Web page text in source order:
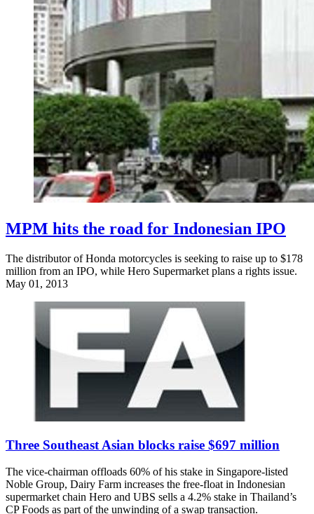
MPM hits the road for Indonesian IPO
The distributor of Honda motorcycles is seeking to raise up to $178
million from an IPO, while Hero Supermarket plans a rights issue.
May 01, 2013
Three Southeast Asian blocks raise $697 million
The vice-chairman offloads 60% of his stake in Singapore-listed
Noble Group, Dairy Farm increases the free-float in Indonesian
supermarket chain Hero and UBS sells a 4.2% stake in Thailand’s
CP Foods as part of the unwinding of a swap transaction.